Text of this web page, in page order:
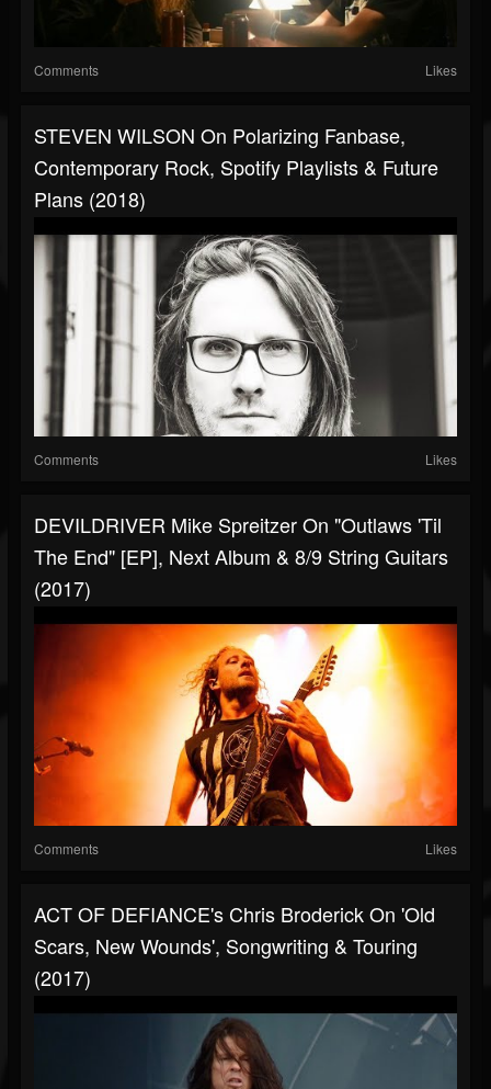
Comments Likes
STEVEN WILSON On Polarizing Fanbase,
Contemporary Rock, Spotify Playlists & Future
Plans (2018)
Comments Likes
DEVILDRIVER Mike Spreitzer On "Outlaws 'Til
The End" [EP], Next Album & 8/9 String Guitars
(2017)
Comments Likes
ACT OF DEFIANCE's Chris Broderick On 'Old
Scars, New Wounds', Songwriting & Touring
(2017)